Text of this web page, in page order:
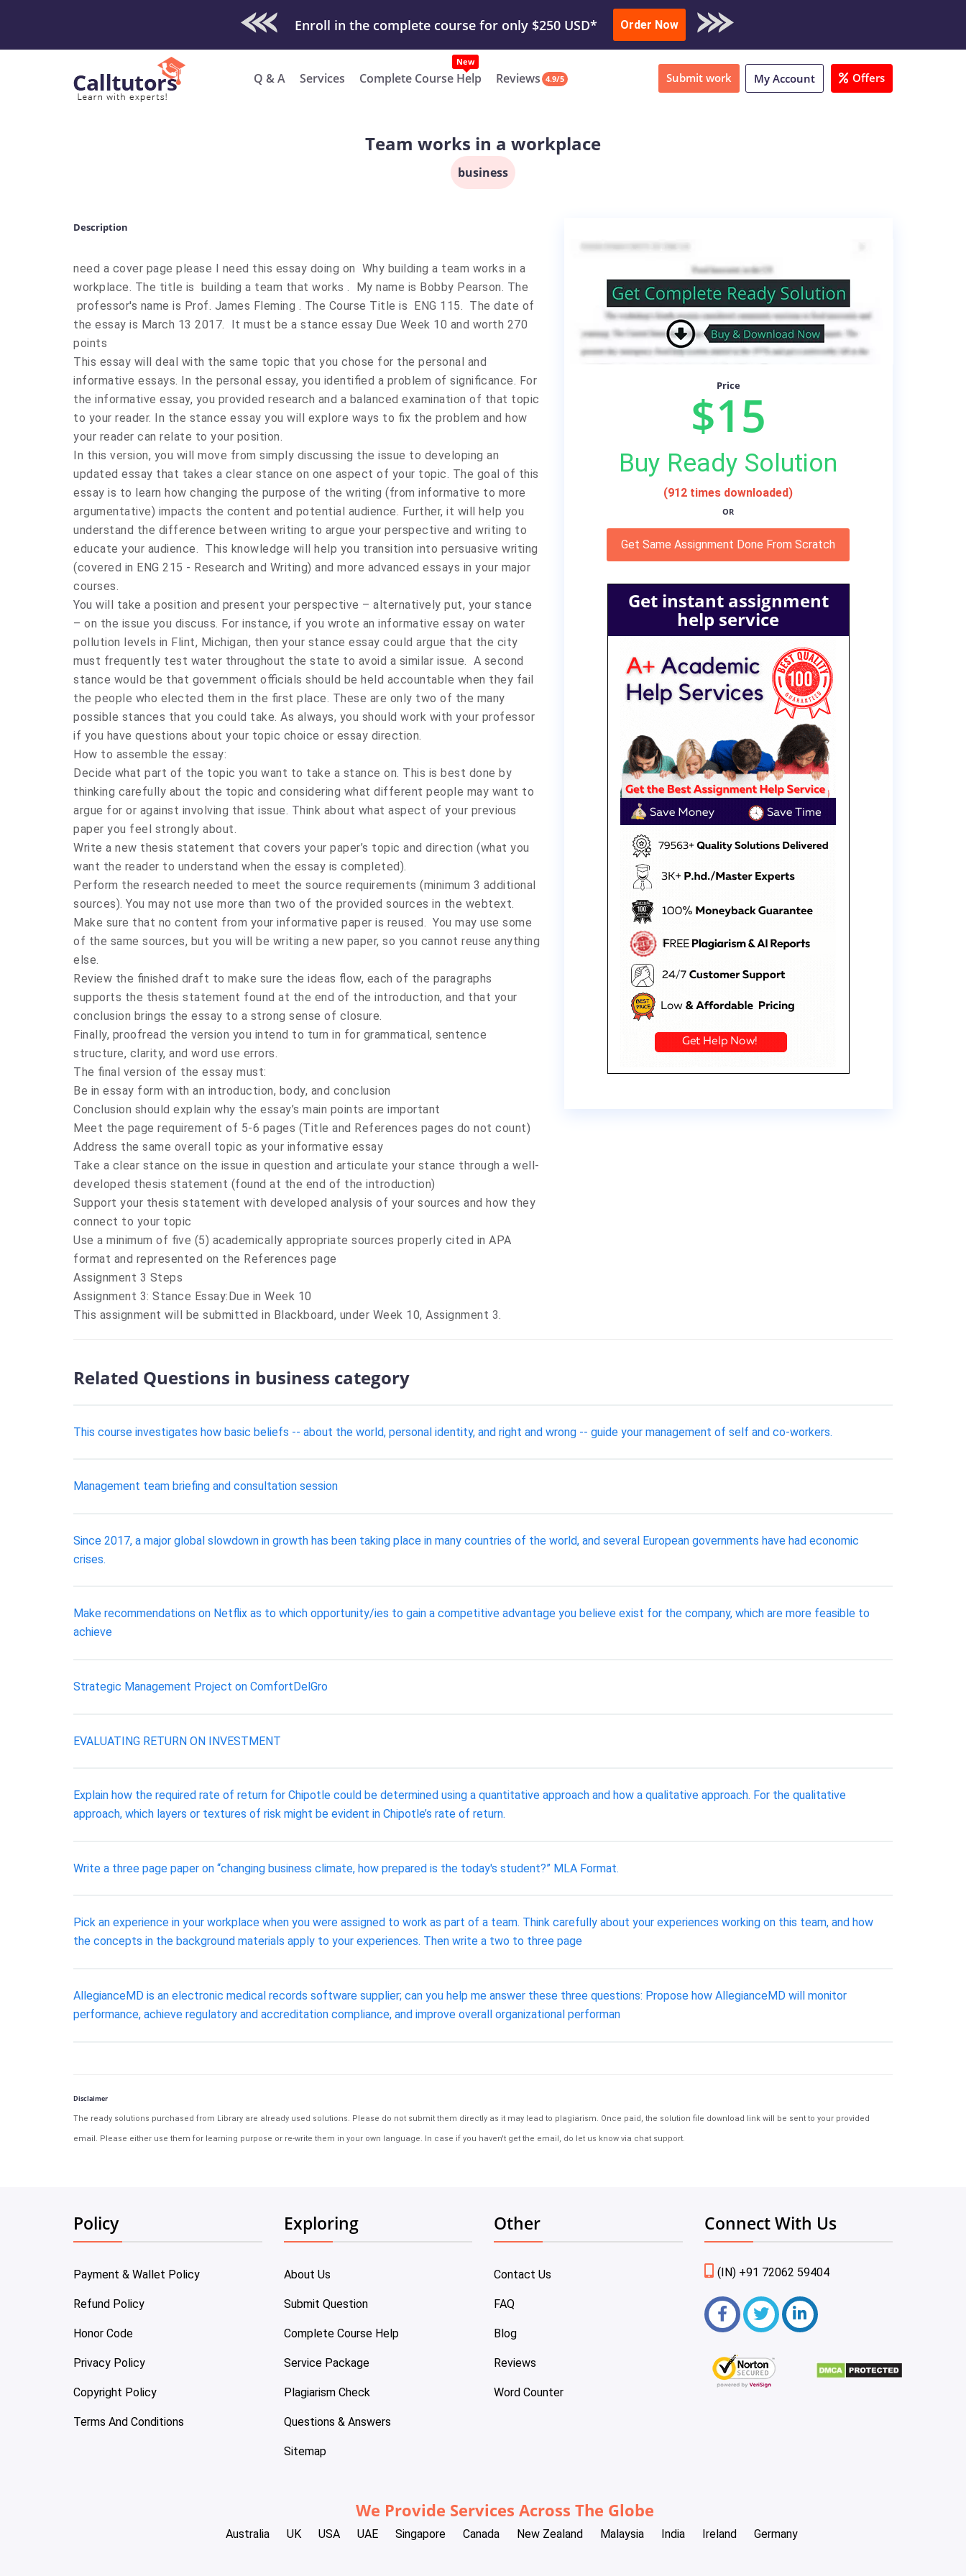
Check Out Our Work & Get Yours Done Submit Work or Download Sample
Order Now
Q & A Services Complete Course Help Reviews 4.9/5 Submit work My Account Offers
Team works in a workplace
business
Description
need a cover page please I need this essay doing on Why building a team works in a
workplace. The title is building a team that works . My name is Bobby Pearson. The
professor's name is Prof. James Fleming . The Course Title is ENG 115. The date of
the essay is March 13 2017. It must be a stance essay Due Week 10 and worth 270
points
This essay will deal with the same topic that you chose for the personal and
informative essays. In the personal essay, you identified a problem of significance. For
the informative essay, you provided research and a balanced examination of that topic
to your reader. In the stance essay you will explore ways to fix the problem and how
your reader can relate to your position.
In this version, you will move from simply discussing the issue to developing an
updated essay that takes a clear stance on one aspect of your topic. The goal of this
essay is to learn how changing the purpose of the writing (from informative to more
argumentative) impacts the content and potential audience. Further, it will help you
understand the difference between writing to argue your perspective and writing to
educate your audience. This knowledge will help you transition into persuasive writing
(covered in ENG 215 - Research and Writing) and more advanced essays in your major
courses.
You will take a position and present your perspective – alternatively put, your stance
– on the issue you discuss. For instance, if you wrote an informative essay on water
pollution levels in Flint, Michigan, then your stance essay could argue that the city
must frequently test water throughout the state to avoid a similar issue. A second
stance would be that government officials should be held accountable when they fail
the people who elected them in the first place. These are only two of the many
possible stances that you could take. As always, you should work with your professor
if you have questions about your topic choice or essay direction.
How to assemble the essay:
Decide what part of the topic you want to take a stance on. This is best done by
thinking carefully about the topic and considering what different people may want to
argue for or against involving that issue. Think about what aspect of your previous
paper you feel strongly about.
Write a new thesis statement that covers your paper’s topic and direction (what you
want the reader to understand when the essay is completed).
Perform the research needed to meet the source requirements (minimum 3 additional
sources). You may not use more than two of the provided sources in the webtext.
Make sure that no content from your informative paper is reused. You may use some
of the same sources, but you will be writing a new paper, so you cannot reuse anything
else.
Review the finished draft to make sure the ideas flow, each of the paragraphs
supports the thesis statement found at the end of the introduction, and that your
conclusion brings the essay to a strong sense of closure.
Finally, proofread the version you intend to turn in for grammatical, sentence
structure, clarity, and word use errors.
The final version of the essay must:
Be in essay form with an introduction, body, and conclusion
Conclusion should explain why the essay’s main points are important
Meet the page requirement of 5-6 pages (Title and References pages do not count)
Address the same overall topic as your informative essay
Take a clear stance on the issue in question and articulate your stance through a well-
developed thesis statement (found at the end of the introduction)
Support your thesis statement with developed analysis of your sources and how they
connect to your topic
Use a minimum of five (5) academically appropriate sources properly cited in APA
format and represented on the References page
Assignment 3 Steps
Assignment 3: Stance Essay:Due in Week 10
This assignment will be submitted in Blackboard, under Week 10, Assignment 3.
Price
$15
Buy Ready Solution
(912 times downloaded)
OR
Get Same Assignment Done From Scratch
Get instant assignment
help service
Related Questions in business category
This course investigates how basic beliefs -- about the world, personal identity, and right and wrong -- guide your management of self and co-workers.
Management team briefing and consultation session
Since 2017, a major global slowdown in growth has been taking place in many countries of the world, and several European governments have had economic
crises.
Make recommendations on Netflix as to which opportunity/ies to gain a competitive advantage you believe exist for the company, which are more feasible to
achieve
Strategic Management Project on ComfortDelGro
EVALUATING RETURN ON INVESTMENT
Explain how the required rate of return for Chipotle could be determined using a quantitative approach and how a qualitative approach. For the qualitative
approach, which layers or textures of risk might be evident in Chipotle’s rate of return.
Write a three page paper on “changing business climate, how prepared is the today's student?” MLA Format.
Pick an experience in your workplace when you were assigned to work as part of a team. Think carefully about your experiences working on this team, and how
the concepts in the background materials apply to your experiences. Then write a two to three page
AllegianceMD is an electronic medical records software supplier; can you help me answer these three questions: Propose how AllegianceMD will monitor
performance, achieve regulatory and accreditation compliance, and improve overall organizational performan
Disclaimer
The ready solutions purchased from Library are already used solutions. Please do not submit them directly as it may lead to plagiarism. Once paid, the solution file download link will be sent to your provided
email. Please either use them for learning purpose or re-write them in your own language. In case if you haven't get the email, do let us know via chat support.
Policy
Payment & Wallet Policy
Refund Policy
Honor Code
Privacy Policy
Copyright Policy
Terms And Conditions
Exploring
About Us
Submit Question
Complete Course Help
Service Package
Plagiarism Check
Questions & Answers
Sitemap
Other
Contact Us
FAQ
Blog
Reviews
Word Counter
Connect With Us
(IN) +91 72062 59404
We Provide Services Across The Globe
Australia UK USA UAE Singapore Canada New Zealand Malaysia India Ireland Germany